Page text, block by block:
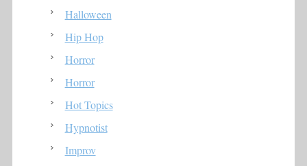
Halloween
Hip Hop
Horror
Horror
Hot Topics
Hypnotist
Improv